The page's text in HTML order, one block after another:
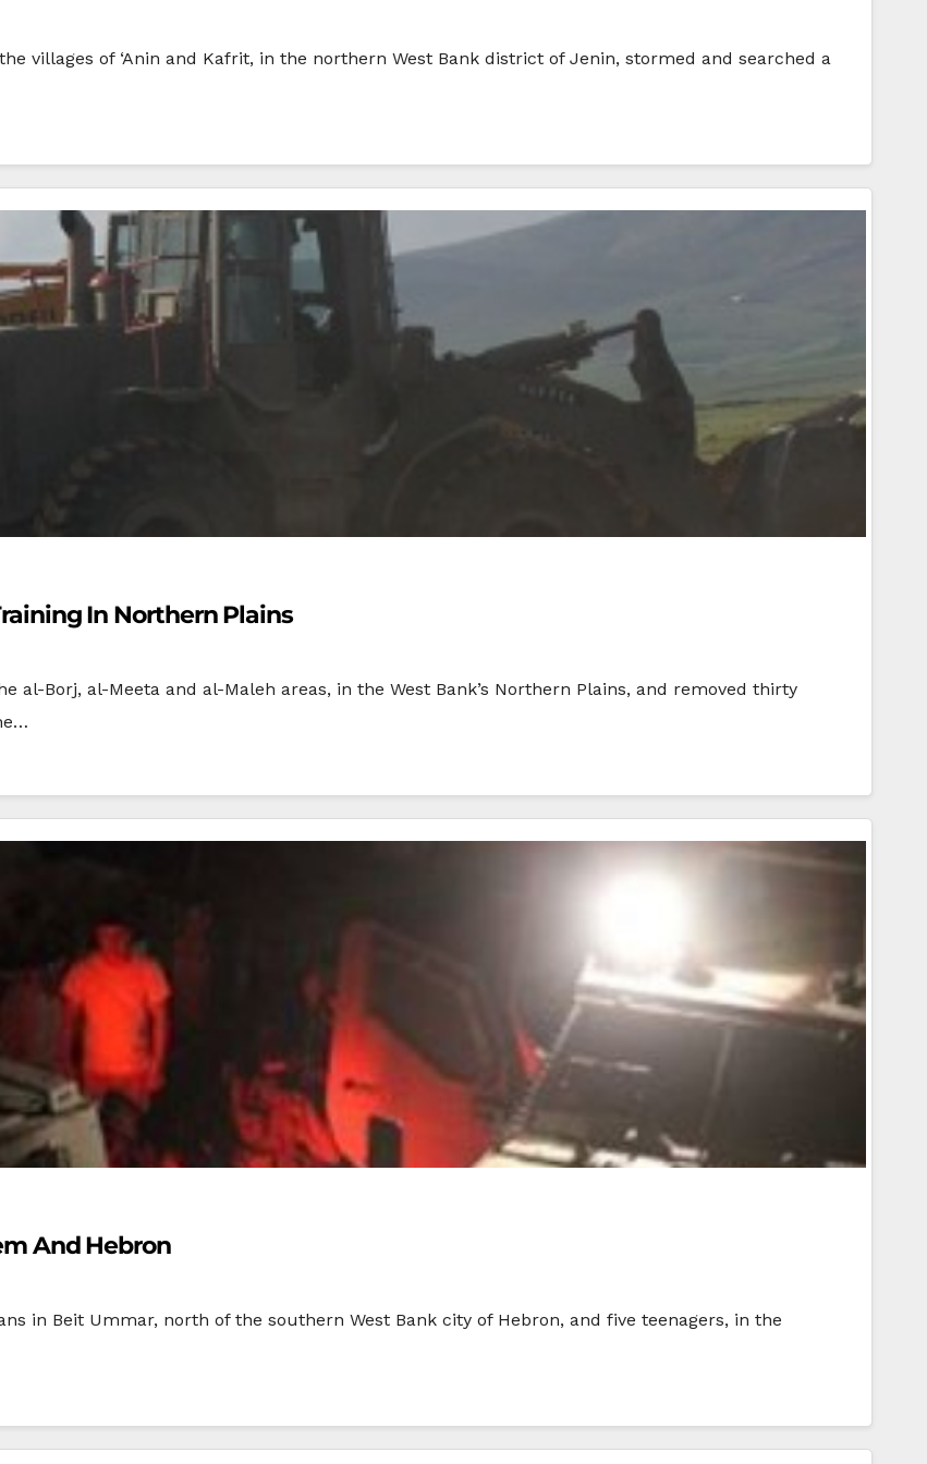
villages of ‘Anin and Kafrit, in the northern West Bank district of Jenin, stormed and searched a
In Northern Plains
al-Borj, al-Meeta and al-Maleh areas, in the West Bank’s Northern Plains, and removed thirty
And Hebron
in Beit Ummar, north of the southern West Bank city of Hebron, and five teenagers, in the